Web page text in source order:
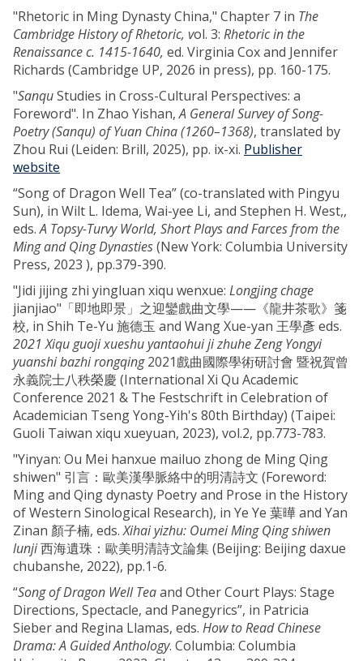
"Rhetoric in Ming Dynasty China," Chapter 7 in The
Cambridge History of Rhetoric, vol. 3: Rhetoric in the
Renaissance c. 1415-1640, ed. Virginia Cox and Jennifer
Richards (Cambridge UP, 2026 in press), pp. 160-175.
"SanquStudies in Cross-Cultural Perspectives: a
Foreword". In Zhao Yishan,A General Survey of Song-
Poetry (Sanqu) of Yuan China (1260–1368), translated by
Zhou Rui (Leiden: Brill, 2025), pp. ix-xi. Publisher
website
“Song of Dragon Well Tea” (co-translated with Pingyu
Sun), in Wilt L. Idema, Wai-yee Li, and Stephen H. West,,
eds.A Topsy-Turvy World, Short Plays and Farces from the
Ming and Qing Dynasties(New York: Columbia University
Press, 2023 ), pp.379-390.
"Jidi jijing zhi yingluan xiqu wenxue: Longjing chage
jianjiao"「即地即景」之迎鑾戲曲文學——《龍井茶歌》箋
校, in Shih Te-Yu 施德玉 and Wang Xue-yan 王學彥 eds.
2021 Xiqu guoji xueshu yantaohui ji zhuhe Zeng Yongyi
yuanshi bazhi rongqing2021戲曲國際學術研討會 暨祝賀曾
永義院士八秩榮慶 (International Xi Qu Academic
Conference 2021 & The Festschrift in Celebration of
Academician Tseng Yong-Yih's 80th Birthday) (Taipei:
Guoli Taiwan xiqu xueyuan, 2023), vol.2, pp.773-783.
"Yinyan: Ou Mei hanxue mailuo zhong de Ming Qing
shiwen" 引言：歐美漢學脈絡中的明清詩文 (Foreword:
Ming and Qing dynasty Poetry and Prose in the History
of Western Sinological Research), in Ye Ye 葉曄 and Yan
Zinan 顏子楠, eds.Xihai yizhu: Oumei Ming Qing shiwen
lunji西海遺珠：歐美明清詩文論集 (Beijing: Beijing daxue
chubanshe, 2022), pp.1-6.
“Song of Dragon Well Teaand Other Court Plays: Stage
Directions, Spectacle, and Panegyrics”, in Patricia
Sieber and Regina Llamas, eds. How to Read Chinese
Drama: A Guided Anthology. Columbia: Columbia